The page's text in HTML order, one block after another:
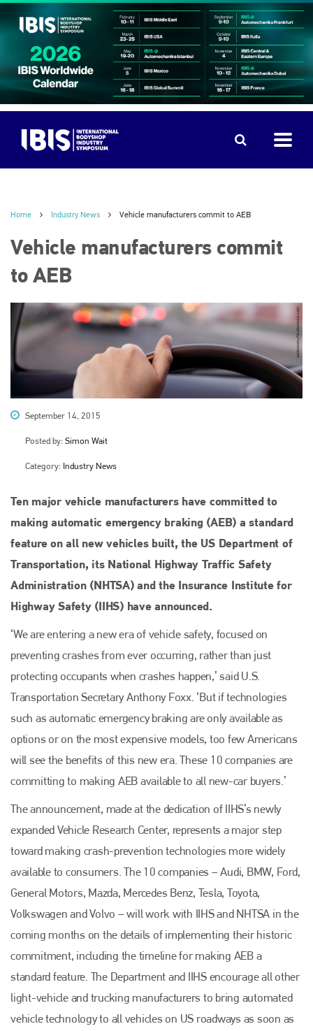
Home Industry News Vehicle manufacturers commit to AEB
Vehicle manufacturers commit
to AEB
September 14, 2015
Posted by: Simon Wait
Category: Industry News
Ten major vehicle manufacturers have committed to
making automatic emergency braking (AEB) a standard
feature on all new vehicles built, the US Department of
Transportation, its National Highway Traffic Safety
Administration (NHTSA) and the Insurance Institute for
Highway Safety (IIHS) have announced.
‘We are entering a new era of vehicle safety, focused on
preventing crashes from ever occurring, rather than just
protecting occupants when crashes happen,’ said U.S.
Transportation Secretary Anthony Foxx. ‘But if technologies
such as automatic emergency braking are only available as
options or on the most expensive models, too few Americans
will see the benefits of this new era. These 10 companies are
committing to making AEB available to all new-car buyers.’
The announcement, made at the dedication of IIHS’s newly
expanded Vehicle Research Center, represents a major step
toward making crash-prevention technologies more widely
available to consumers. The 10 companies – Audi, BMW, Ford,
General Motors, Mazda, Mercedes Benz, Tesla, Toyota,
Volkswagen and Volvo – will work with IIHS and NHTSA in the
coming months on the details of implementing their historic
commitment, including the timeline for making AEB a
standard feature. The Department and IIHS encourage all other
light-vehicle and trucking manufacturers to bring automated
vehicle technology to all vehicles on US roadways as soon as